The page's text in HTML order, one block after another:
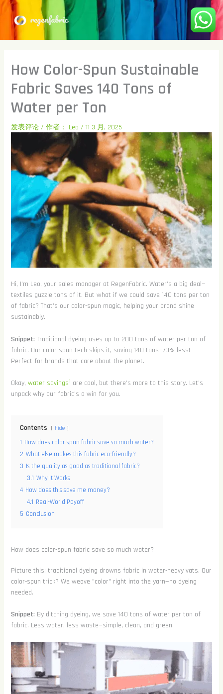
跳
容
How Color-Spun Sustainable
Fabric Saves 140 Tons of
Water per Ton
发表评论 / 作者： Leo / 11 3 月, 2025
Hi, I’m Leo, your sales manager at RegenFabric. Water’s a big deal—
textiles guzzle tons of it. But what if we could save 140 tons per ton
of fabric? That’s our color-spun magic, helping your brand shine
sustainably.
Snippet: Traditional dyeing uses up to 200 tons of water per ton of
fabric. Our color-spun tech skips it, saving 140 tons—70% less!
Perfect for brands that care about the planet.
Okay, water savings1 are cool, but there’s more to this story. Let’s
unpack why our fabric’s a win for you.
Contents hide
1 How does color-spun fabric save so much water?
2 What else makes this fabric eco-friendly?
3 Is the quality as good as traditional fabric?
3.1 Why It Works
4 How does this save me money?
4.1 Real-World Payoff
5 Conclusion
How does color-spun fabric save so much water?
Picture this: traditional dyeing drowns fabric in water-heavy vats. Our
color-spun trick? We weave "color" right into the yarn—no dyeing
needed.
Snippet: By ditching dyeing, we save 140 tons of water per ton of
fabric. Less water, less waste—simple, clean, and green.